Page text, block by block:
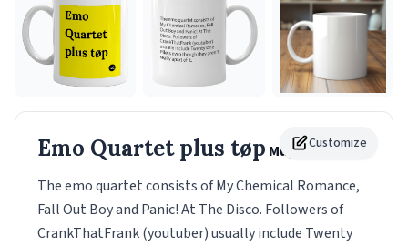
Customize
Emo Quartet plus tøp Mug
The emo quartet consists of My Chemical Romance,
Fall Out Boy and Panic! At The Disco. Followers of
CrankThatFrank (youtuber) usually include Twenty